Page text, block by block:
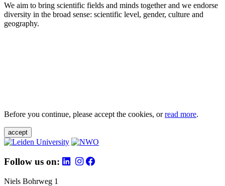
We aim to bring scientific fields and minds together and we endorse
diversity in the broad sense: scientific level, gender, culture and
geography.
Before you continue, please accept the cookies, orread more.
accept
Follow us on:
Niels Bohrweg 1